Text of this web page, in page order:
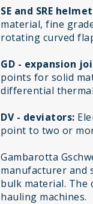
SE and SRE
material, fine
rotating curved
GD - expansion
points for solid
differential
DV - deviators:
point to two or
Gambarotta
manufacturer and
bulk material. The
hauling machines.